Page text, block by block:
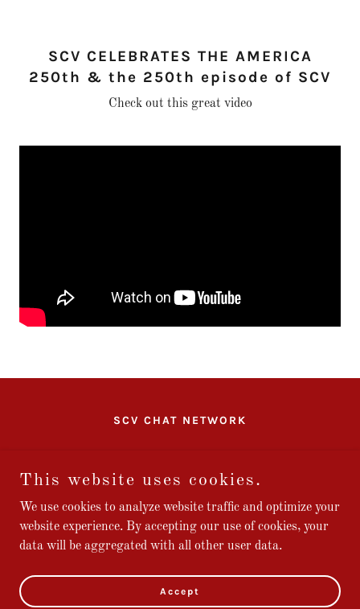
SCV CELEBRATES THE AMERICA
250th & the 250th episode of SCV
Check out this great video
SCV CHAT NETWORK
Copyright © 2026 Stars and Bars Studios, LLC - All Rights
Reserved.
This website uses cookies.
We use cookies to analyze website traffic and optimize your
website experience. By accepting our use of cookies, your
data will be aggregated with all other user data.
Accept